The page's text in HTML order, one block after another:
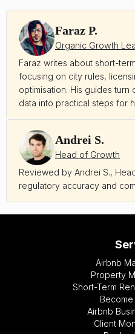
Faraz writes about short-
focusing on city rules,
optimisation. His guides
data into practical steps for
Faraz P.
Organic Growth
Andrei S.
Head of Growth
Reviewed by Andrei S.,
regulatory accuracy and
Airbnb
Property
Short-Term
Airbnb
Client